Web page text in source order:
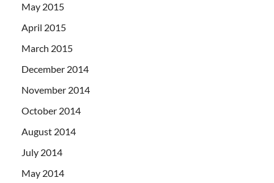
May 2015
April 2015
March 2015
December 2014
November 2014
October 2014
August 2014
July 2014
May 2014